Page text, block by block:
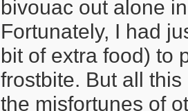
bivouac out alone
Fortunately, I had
bit of extra food) to
frostbite. But all
the misfortunes of